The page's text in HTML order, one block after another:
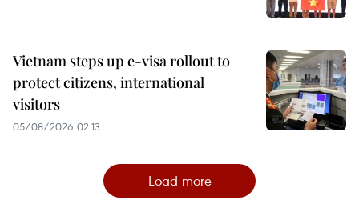
Vietnam steps up e-visa rollout to
protect citizens, international
visitors
05/08/2026 02:13
Load more